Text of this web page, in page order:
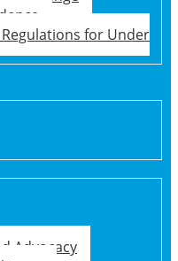
for Under
Advocacy